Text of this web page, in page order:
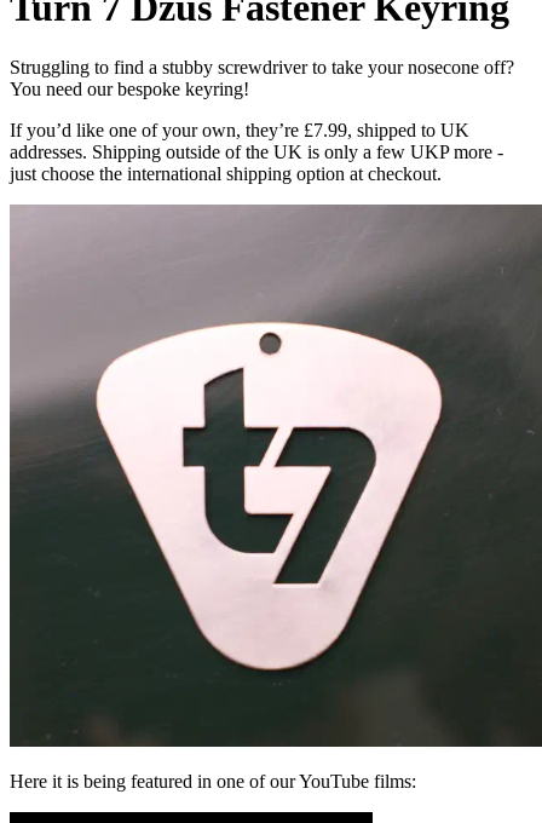
Struggling to find a stubby screwdriver to take your nosecone off?
You need our bespoke keyring!
If you’d like one of your own, they’re £7.99, shipped to UK
addresses. Shipping outside of the UK is only a few UKP more -
just choose the international shipping option at checkout.
Here it is being featured in one of our YouTube films: